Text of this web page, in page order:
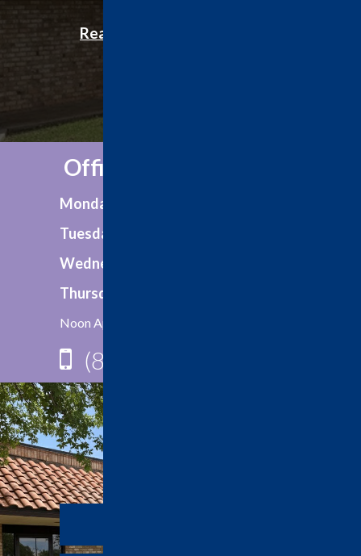
Office Hours:
Monday
Tuesday
Wednesday
Thursday
Noon Appointments Available
(806) 792-2759